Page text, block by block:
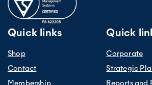
Quick links
Shop
Contact
Membership
Quick
Corporate
Strategic
Reports and